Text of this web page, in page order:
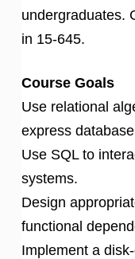
undergraduates.
in 15-645.
Course Goals
Use relational
express
Use SQL to
systems.
Design
functional
Implement a